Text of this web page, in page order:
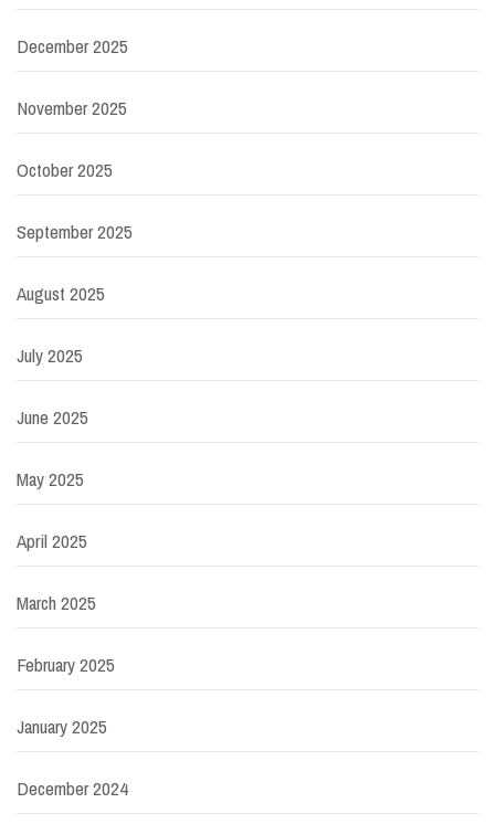
December 2025
November 2025
October 2025
September 2025
August 2025
July 2025
June 2025
May 2025
April 2025
March 2025
February 2025
January 2025
December 2024